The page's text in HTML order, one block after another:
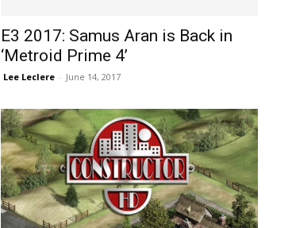
E3 2017: Samus Aran is Back in
‘Metroid Prime 4’
​ Lee Leclere - June 14, 2017